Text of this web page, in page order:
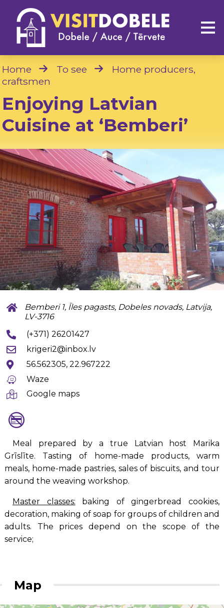
Home To see
Home producers,
craftsmen
Enjoying Latvian
Cuisine at ‘Bemberi’
Bemberi 1, Īles pagasts, Dobeles novads, Latvija,
LV-3716
(+371) 26201427
krigeri2@inbox.lv
56.562305, 22.967222
Waze
Google maps
Meal prepared by a true Latvian host Marika
Grīslīte. Tasting of home-made products, warm
meals, home-made pastries, sales of biscuits, and tour
around the weaving workshop.
Master classes: baking of gingerbread cookies,
decoration, making of soap for groups of children and
adults. The prices depend on the scope of the
service;
Map